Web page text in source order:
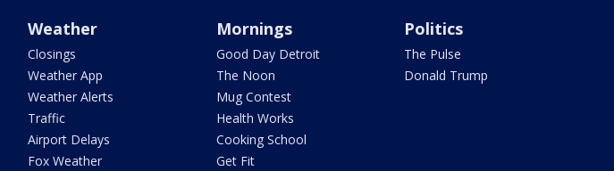
Weather
Closings
Weather App
Weather Alerts
Traffic
Airport Delays
Fox Weather
Mornings
Good Day Detroit
The Noon
Mug Contest
Health Works
Cooking School
Get Fit
Politics
The Pulse
Donald Trump